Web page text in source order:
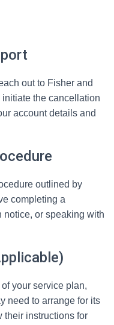
out to Fisher and
initiate the cancellation
account details and
outlined by
completing a
notice, or speaking with
your service plan,
need to arrange for its
their instructions for